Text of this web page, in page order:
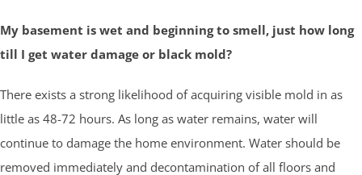
My basement is wet and beginning to smell, just how long
till I get water damage or black mold?
There exists a strong likelihood of acquiring visible mold in as
little as 48-72 hours. As long as water remains, water will
continue to damage the home environment. Water should be
removed immediately and decontamination of all floors and